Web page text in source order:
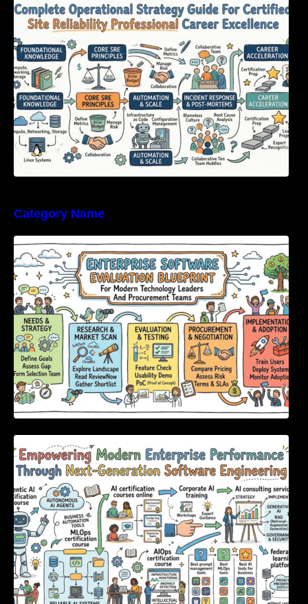
Certified Site Reliability Professional Career
Excellence
Category Name
Enterprise Software Evaluation Blueprint For
Modern Technology Leaders And
Procurement Teams
Empowering Modern Enterprise Performance
Through Next-Generation Software
Engineering